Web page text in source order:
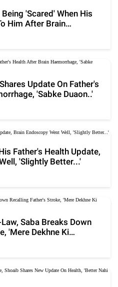
'Scared' When His
Him After Brain
Update On Father's
'Sabke Duaon..'
Father's Health Update,
'Slightly Better...'
Saba Breaks Down
'Mere Dekhne Ki